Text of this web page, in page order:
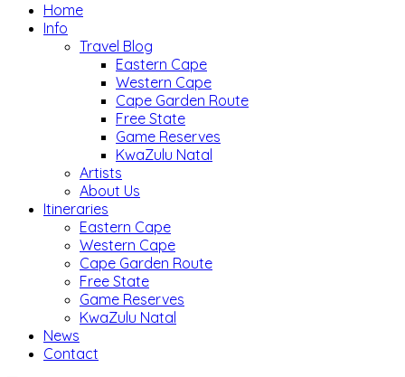
Home
Info
Travel Blog
Eastern Cape
Western Cape
Cape Garden Route
Free State
Game Reserves
KwaZulu Natal
Artists
About Us
Itineraries
Eastern Cape
Western Cape
Cape Garden Route
Free State
Game Reserves
KwaZulu Natal
News
Contact